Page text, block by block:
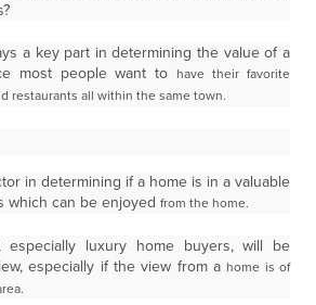
a key part in determining the value of a
most people want to
have their favorite
restaurants all within the same town.
in determining if a home is in a valuable
which can be enjoyed from the home.
especially luxury home buyers, will be
especially if the view from a home is of